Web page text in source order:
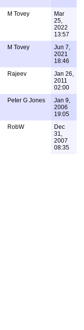
M Tovey
Mar
25,
2022
13:57
M Tovey
Jun 7,
2021
18:46
Rajeev
Jan 26,
2011
02:00
Peter G Jones
Jan 9,
2006
19:05
RobW
Dec
31,
2007
08:35